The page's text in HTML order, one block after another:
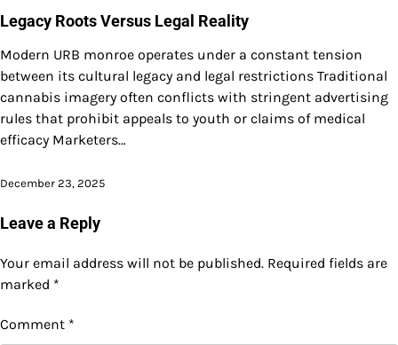
Legacy Roots Versus Legal Reality
Modern URB monroe operates under a constant tension
between its cultural legacy and legal restrictions Traditional
cannabis imagery often conflicts with stringent advertising
rules that prohibit appeals to youth or claims of medical
efficacy Marketers…
December 23, 2025
Leave a Reply
Your email address will not be published. Required fields are
marked *
Comment *